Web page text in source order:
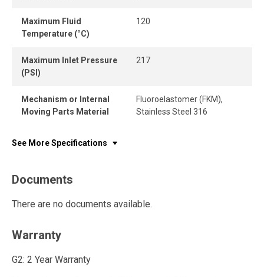
Maximum Fluid
Temperature (°C)
120
Maximum Inlet Pressure
(PSI)
217
Mechanism or Internal
Moving Parts Material
Fluoroelastomer (FKM),
Stainless Steel 316
See More Specifications
Documents
There are no documents available.
Warranty
G2: 2 Year Warranty